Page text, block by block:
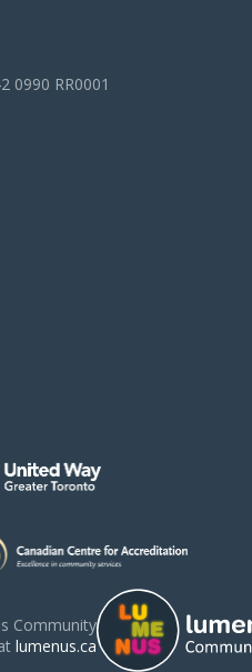
0990 RR0001
Community
lumenus.ca